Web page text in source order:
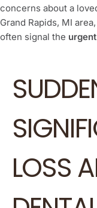
concerns about a
Grand Rapids, MI area,
often signal the
LOSS